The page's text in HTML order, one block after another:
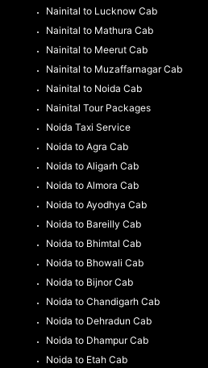
Nainital to Lucknow Cab
Nainital to Mathura Cab
Nainital to Meerut Cab
Nainital to Muzaffarnagar Cab
Nainital to Noida Cab
Nainital Tour Packages
Noida Taxi Service
Noida to Agra Cab
Noida to Aligarh Cab
Noida to Almora Cab
Noida to Ayodhya Cab
Noida to Bareilly Cab
Noida to Bhimtal Cab
Noida to Bhowali Cab
Noida to Bijnor Cab
Noida to Chandigarh Cab
Noida to Dehradun Cab
Noida to Dhampur Cab
Noida to Etah Cab